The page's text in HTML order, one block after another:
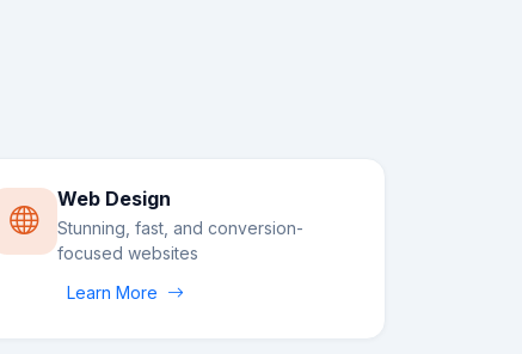
Web Design
Stunning, fast, and conversion-
focused websites
Learn More